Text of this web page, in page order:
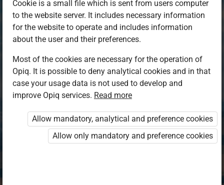
Log in to Opiq
Choose your authentication method
Opiq EduVOD
Cookie is a small file which is sent from users computer
to the website server. It includes necessary information
for the website to operate and includes information
about the user and their preferences.
Most of the cookies are necessary for the operation of
Opiq. It is possible to deny analytical cookies and in that
case your usage data is not used to develop and
improve Opiq services. Read more
Allow mandatory, analytical and preference cookies
Allow only mandatory and preference cookies